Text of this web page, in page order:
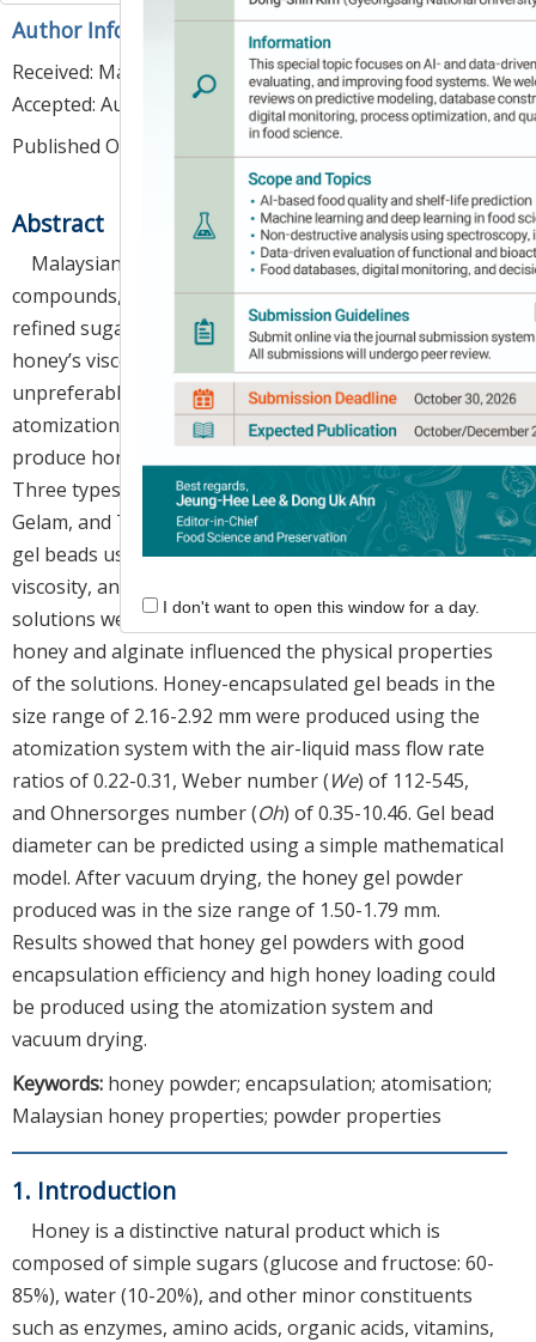
Author Information & Copyright▼
Received: May 24, 2023 ; Revised:Aug 04, 2023;
Accepted: Aug 07, 2023
Published Online: Aug 30, 2023
Abstract
Malaysian honey is rich in nutrients and bioactive
compounds, which can be a healthy alternative to
refined sugar in food production. However, liquid
honey’s viscous and sticky nature makes it
unpreferable in industrial handling. This study, an
atomization system coupled with vacuum drying to
produce honey powders to overcome the problem.
Three types of Malaysian honey, namely Acacia,
Gelam, and Tualang, were encapsulated in Ca-alginate
gel beads using the atomization system. The density
viscosity, and surface tension of the honey-alginate
solutions were measured, and the concentration of
honey and alginate influenced the physical properties
of the solutions. Honey-encapsulated gel beads in the
size range of 2.16-2.92 mm were produced using the
atomization system with the air-liquid mass flow rate
ratios of 0.22-0.31, Weber number (We) of 112-545,
and Ohnersorges number (Oh) of 0.35-10.46. Gel bead
diameter can be predicted using a simple mathematical
model. After vacuum drying, the honey gel powder
produced was in the size range of 1.50-1.79 mm.
Results showed that honey gel powders with good
encapsulation efficiency and high honey loading could
be produced using the atomization system and
vacuum drying.
Keywords: honey powder; encapsulation; atomisation;
Malaysian honey properties; powder properties
1. Introduction
Honey is a distinctive natural product which is
composed of simple sugars (glucose and fructose: 60-
85%), water (10-20%), and other minor constituents
such as enzymes, amino acids, organic acids, vitamins,
I don't want to open this window for a day.